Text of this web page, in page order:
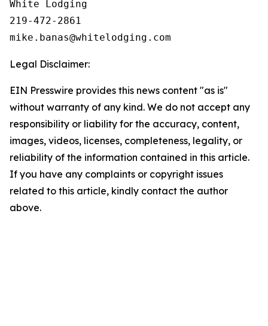
White Lodging
219-472-2861
Legal Disclaimer:
EIN Presswire provides this news content "as is"
without warranty of any kind. We do not accept any
responsibility or liability for the accuracy, content,
images, videos, licenses, completeness, legality, or
reliability of the information contained in this article.
If you have any complaints or copyright issues
related to this article, kindly contact the author
above.